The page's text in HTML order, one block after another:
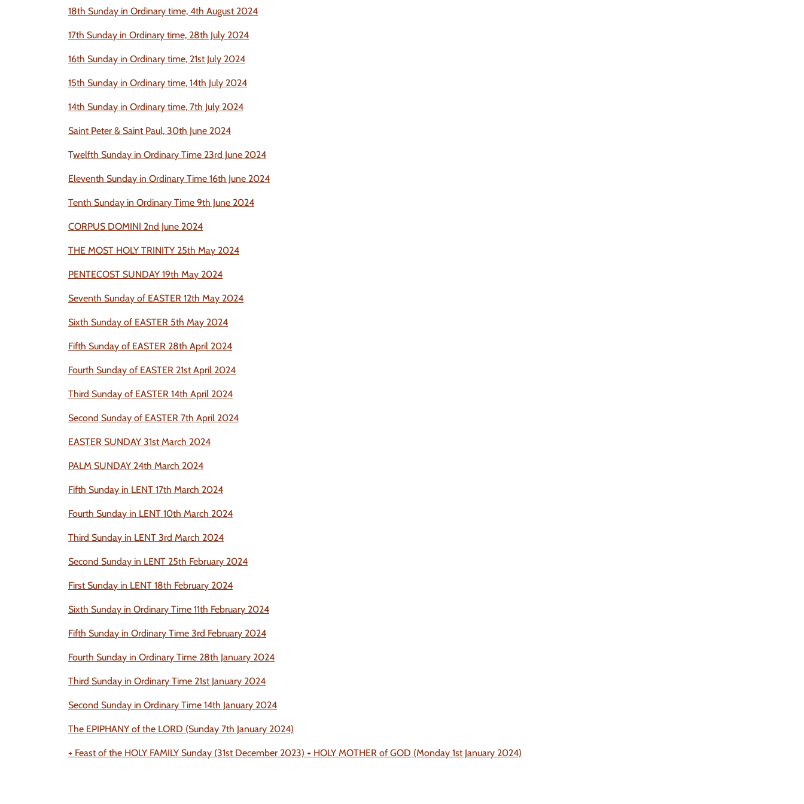
18th Sunday in Ordinary time, 4th August 2024
17th Sunday in Ordinary time, 28th July 2024
16th Sunday in Ordinary time, 21st July 2024
15th Sunday in Ordinary time, 14th July 2024
14th Sunday in Ordinary time, 7th July 2024
Saint Peter & Saint Paul, 30th June 2024
Twelfth Sunday in Ordinary Time 23rd June 2024
Eleventh Sunday in Ordinary Time 16th June 2024
Tenth Sunday in Ordinary Time 9th June 2024
CORPUS DOMINI 2nd June 2024
THE MOST HOLY TRINITY 25th May 2024
PENTECOST SUNDAY 19th May 2024
Seventh Sunday of EASTER 12th May 2024
Sixth Sunday of EASTER 5th May 2024
Fifth Sunday of EASTER 28th April 2024
Fourth Sunday of EASTER 21st April 2024
Third Sunday of EASTER 14th April 2024
Second Sunday of EASTER 7th April 2024
EASTER SUNDAY 31st March 2024
PALM SUNDAY 24th March 2024
Fifth Sunday in LENT 17th March 2024
Fourth Sunday in LENT 10th March 2024
Third Sunday in LENT 3rd March 2024
Second Sunday in LENT 25th February 2024
First Sunday in LENT 18th February 2024
Sixth Sunday in Ordinary Time 11th February 2024
Fifth Sunday in Ordinary Time 3rd February 2024
Fourth Sunday in Ordinary Time 28th January 2024
Third Sunday in Ordinary Time 21st January 2024
Second Sunday in Ordinary Time 14th January 2024
The EPIPHANY of the LORD (Sunday 7th January 2024)
+ Feast of the HOLY FAMILY Sunday (31st December 2023) + HOLY MOTHER of GOD (Monday 1st January 2024)